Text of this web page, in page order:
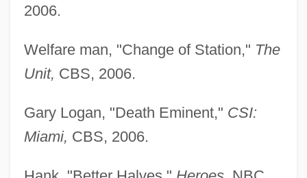
2006.
Welfare man, "Change of Station," The
Unit, CBS, 2006.
Gary Logan, "Death Eminent," CSI:
Miami, CBS, 2006.